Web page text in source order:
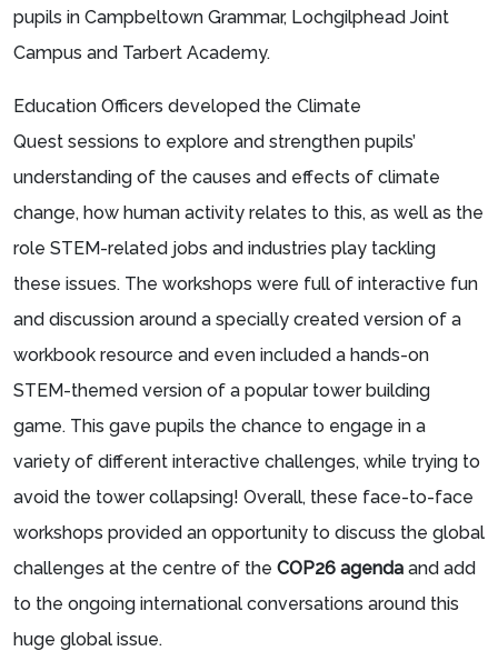
pupils in Campbeltown Grammar, Lochgilphead Joint
Campus and Tarbert Academy.
Education Officers developed the Climate
Quest sessions to explore and strengthen pupils’
understanding of the causes and effects of climate
change, how human activity relates to this, as well as the
role STEM-related jobs and industries play tackling
these issues. The workshops were full of interactive fun
and discussion around a specially created version of a
workbook resource and even included a hands-on
STEM-themed version of a popular tower building
game. This gave pupils the chance to engage in a
variety of different interactive challenges, while trying to
avoid the tower collapsing! Overall, these face-to-face
workshops provided an opportunity to discuss the global
challenges at the centre of the COP26 agenda and add
to the ongoing international conversations around this
huge global issue.